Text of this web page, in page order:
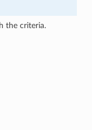
the criteria.